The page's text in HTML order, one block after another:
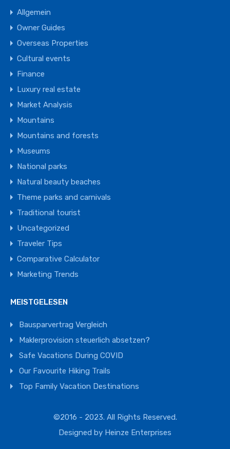
Allgemein
Owner Guides
Overseas Properties
Cultural events
Finance
Luxury real estate
Market Analysis
Mountains
Mountains and forests
Museums
National parks
Natural beauty beaches
Theme parks and carnivals
Traditional tourist
Uncategorized
Traveler Tips
Comparative Calculator
Marketing Trends
MEISTGELESEN
Bausparvertrag Vergleich
Maklerprovision steuerlich absetzen?
Safe Vacations During COVID
Our Favourite Hiking Trails
Top Family Vacation Destinations
©2016 - 2023. All Rights Reserved.
Designed by Heinze Enterprises